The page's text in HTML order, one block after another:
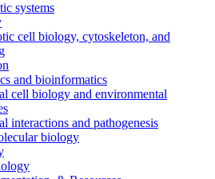
systems
cell biology, cytoskeleton, and
and bioinformatics
cell biology and environmental
interactions and pathogenesis
biology